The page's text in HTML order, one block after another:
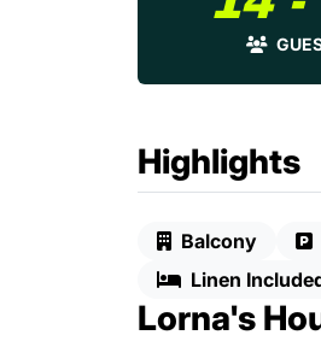
Highlights
Balcony
Linen
Lorna's